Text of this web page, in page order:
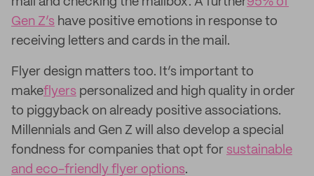
Gen Z’s have positive emotions in response to
receiving letters and cards in the mail.
Flyer design matters too. It’s important to
makeflyers personalized and high quality in order
to piggyback on already positive associations.
Millennials and Gen Z will also develop a special
fondness for companies that opt for sustainable
and eco-friendly flyer options.